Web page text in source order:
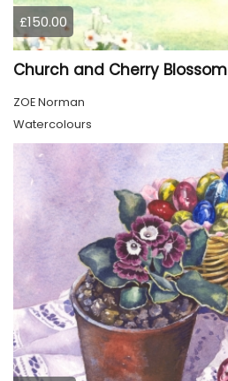
£150.00
Church and Cherry Blossom
ZOE Norman
Watercolours